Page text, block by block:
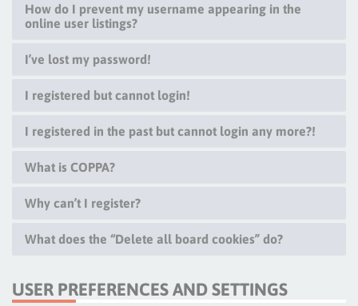
How do I prevent my username appearing in the
online user listings?
I’ve lost my password!
I registered but cannot login!
I registered in the past but cannot login any more?!
What is COPPA?
Why can’t I register?
What does the “Delete all board cookies” do?
USER PREFERENCES AND SETTINGS